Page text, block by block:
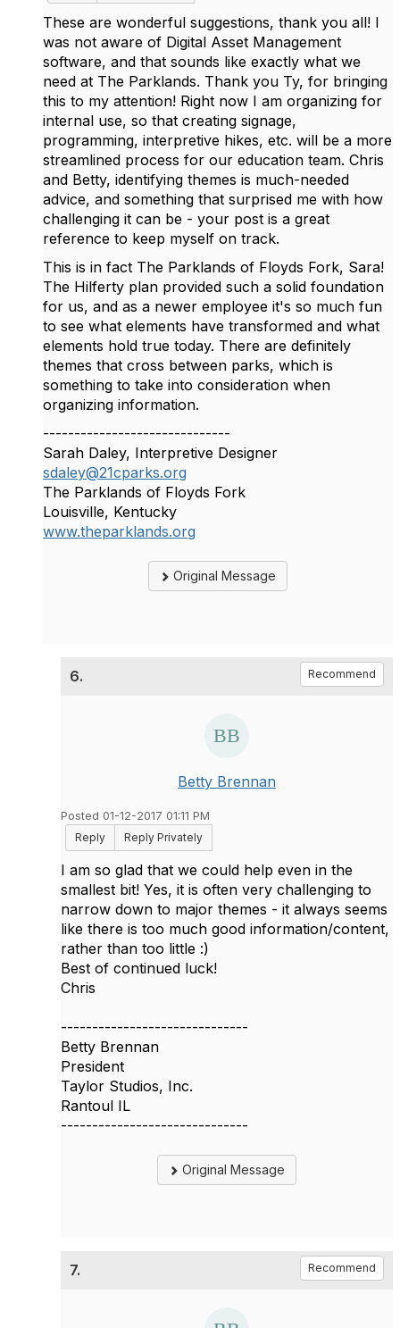
These are wonderful suggestions, thank you all! I
was not aware of Digital Asset Management
software, and that sounds like exactly what we
need at The Parklands. Thank you Ty, for bringing
this to my attention! Right now I am organizing for
internal use, so that creating signage,
programming, interpretive hikes, etc. will be a more
streamlined process for our education team. Chris
and Betty, identifying themes is much-needed
advice, and something that surprised me with how
challenging it can be - your post is a great
reference to keep myself on track.
This is in fact The Parklands of Floyds Fork, Sara!
The Hilferty plan provided such a solid foundation
for us, and as a newer employee it's so much fun
to see what elements have transformed and what
elements hold true today. There are definitely
themes that cross between parks, which is
something to take into consideration when
organizing information.
------------------------------
Sarah Daley, Interpretive Designer
sdaley@21cparks.org
The Parklands of Floyds Fork
Louisville, Kentucky
www.theparklands.org
Original Message
6. Recommend
Betty Brennan
Posted 01-12-2017 01:11 PM
Reply
Reply Privately
I am so glad that we could help even in the
smallest bit! Yes, it is often very challenging to
narrow down to major themes - it always seems
like there is too much good information/content,
rather than too little :)
Best of continued luck!
Chris
------------------------------
Betty Brennan
President
Taylor Studios, Inc.
Rantoul IL
------------------------------
Original Message
7. Recommend